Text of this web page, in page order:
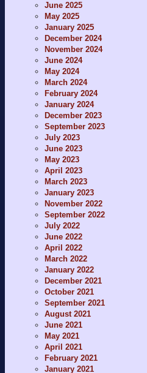
June 2025
May 2025
January 2025
December 2024
November 2024
June 2024
May 2024
March 2024
February 2024
January 2024
December 2023
September 2023
July 2023
June 2023
May 2023
April 2023
March 2023
January 2023
November 2022
September 2022
July 2022
June 2022
April 2022
March 2022
January 2022
December 2021
October 2021
September 2021
August 2021
June 2021
May 2021
April 2021
February 2021
January 2021